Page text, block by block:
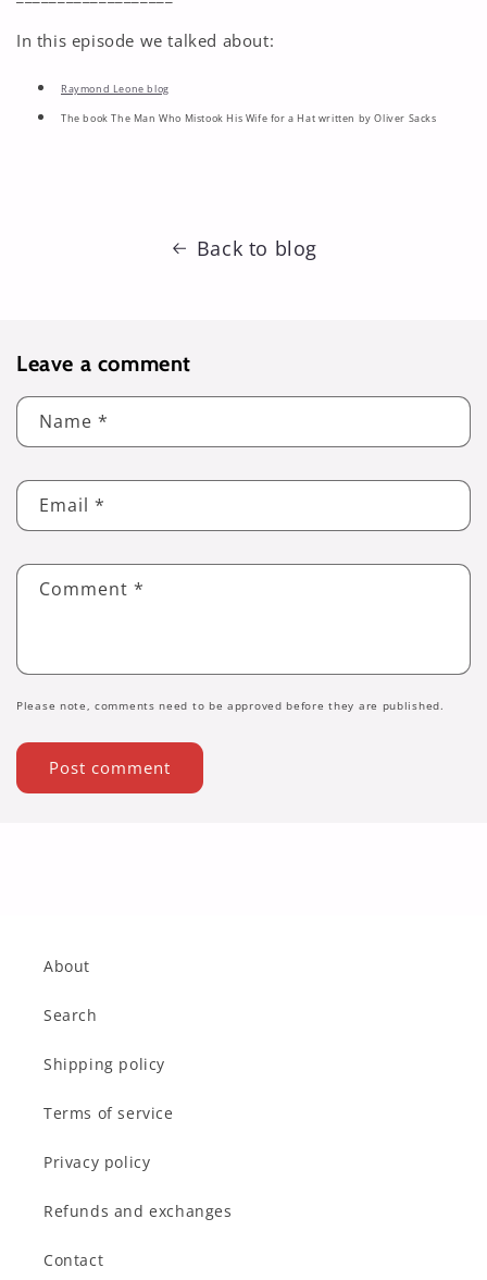
In this episode we talked about:
Raymond Leone blog
The book The Man Who Mistook His Wife for a Hat written by Oliver Sacks
Back to blog
Leave a comment
Name *
Email *
Comment *
Please note, comments need to be approved before they are published.
About
Search
Shipping policy
Terms of service
Privacy policy
Refunds and exchanges
Contact